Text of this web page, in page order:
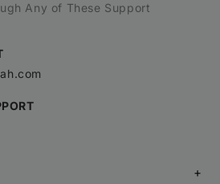
Any of These Support